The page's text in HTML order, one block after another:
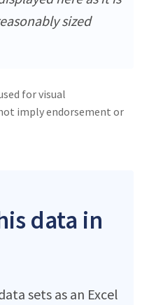
sized
for visual
imply endorsement or
data in
sets as an Excel